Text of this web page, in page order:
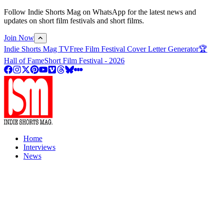
Follow Indie Shorts Mag on WhatsApp for the latest news and
updates on short film festivals and short films.
Join Now
Indie Shorts Mag TVFree Film Festival Cover Letter Generator🏆
Hall of FameShort Film Festival - 2026
Home
Interviews
News